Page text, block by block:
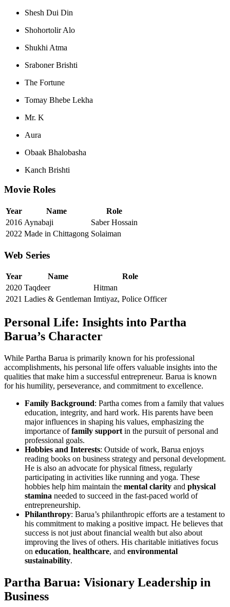
Shesh Dui Din
Shohortolir Alo
Shukhi Atma
Sraboner Brishti
The Fortune
Tomay Bhebe Lekha
Mr. K
Aura
Obaak Bhalobasha
Kanch Brishti
Movie Roles
Year Name
Role
2016 Aynabaji
Saber Hossain
2022 Made in Chittagong Solaiman
Web Series
Year Name
Role
2020 Taqdeer
Hitman
2021 Ladies & Gentleman Imtiyaz, Police Officer
Personal Life: Insights into Partha
Barua’s Character
While Partha Barua is primarily known for his professional
accomplishments, his personal life offers valuable insights into the
qualities that make him a successful entrepreneur. Barua is known
for his humility, perseverance, and commitment to excellence.
Family Background: Partha comes from a family that values
education, integrity, and hard work. His parents have been
major influences in shaping his values, emphasizing the
importance offamily support in the pursuit of personal and
professional goals.
Hobbies and Interests: Outside of work, Barua enjoys
reading books on business strategy and personal development.
He is also an advocate for physical fitness, regularly
participating in activities like running and yoga. These
hobbies help him maintain the mental clarity and physical
stamina needed to succeed in the fast-paced world of
entrepreneurship.
Philanthropy: Barua’s philanthropic efforts are a testament to
his commitment to making a positive impact. He believes that
success is not just about financial wealth but also about
improving the lives of others. His charitable initiatives focus
on education, healthcare, and environmental
sustainability.
Partha Barua: Visionary Leadership in
Business